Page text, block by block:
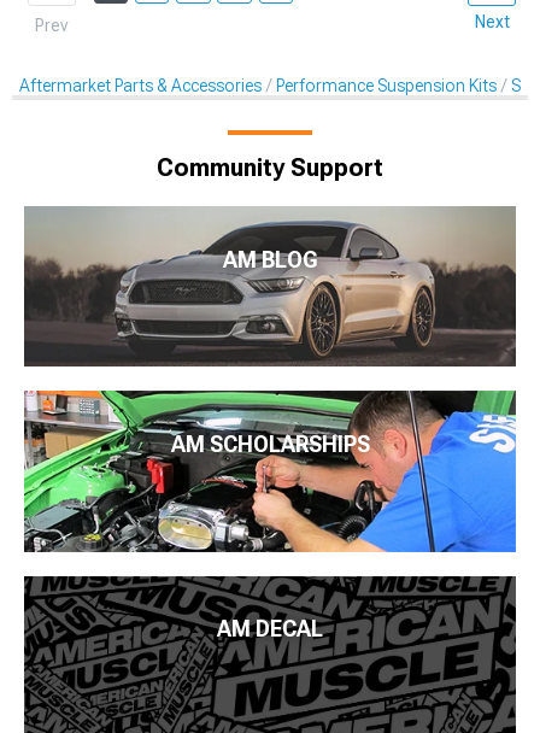
Prev Next
Aftermarket Parts & Accessories Performance Suspension Kits
Community Support
AM BLOG
AM SCHOLARSHIPS
AM DECAL